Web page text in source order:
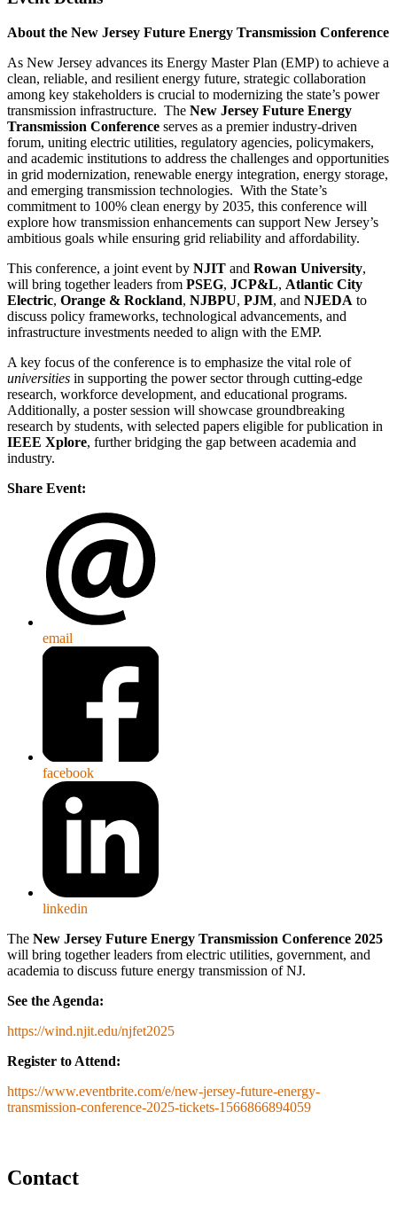
About the New Jersey Future Energy Transmission Conference
As New Jersey advances its Energy Master Plan (EMP) to achieve a
clean, reliable, and resilient energy future, strategic collaboration
among key stakeholders is crucial to modernizing the state’s power
transmission infrastructure. The New Jersey Future Energy
Transmission Conference serves as a premier industry-driven
forum, uniting electric utilities, regulatory agencies, policymakers,
and academic institutions to address the challenges and opportunities
in grid modernization, renewable energy integration, energy storage,
and emerging transmission technologies. With the State’s
commitment to 100% clean energy by 2035, this conference will
explore how transmission enhancements can support New Jersey’s
ambitious goals while ensuring grid reliability and affordability.
This conference, a joint event by NJIT and Rowan University,
will bring together leaders from PSEG, JCP&L, Atlantic City
Electric, Orange & Rockland, NJBPU, PJM, and NJEDA to
discuss policy frameworks, technological advancements, and
infrastructure investments needed to align with the EMP.
A key focus of the conference is to emphasize the vital role of
universities in supporting the power sector through cutting-edge
research, workforce development, and educational programs.
Additionally, a poster session will showcase groundbreaking
research by students, with selected papers eligible for publication in
IEEE Xplore, further bridging the gap between academia and
industry.
Share Event:
email
facebook
linkedin
The New Jersey Future Energy Transmission Conference 2025
will bring together leaders from electric utilities, government, and
academia to discuss future energy transmission of NJ.
See the Agenda:
https://wind.njit.edu/njfet2025
Register to Attend:
https://www.eventbrite.com/e/new-jersey-future-energy-
transmission-conference-2025-tickets-1566866894059
Contact